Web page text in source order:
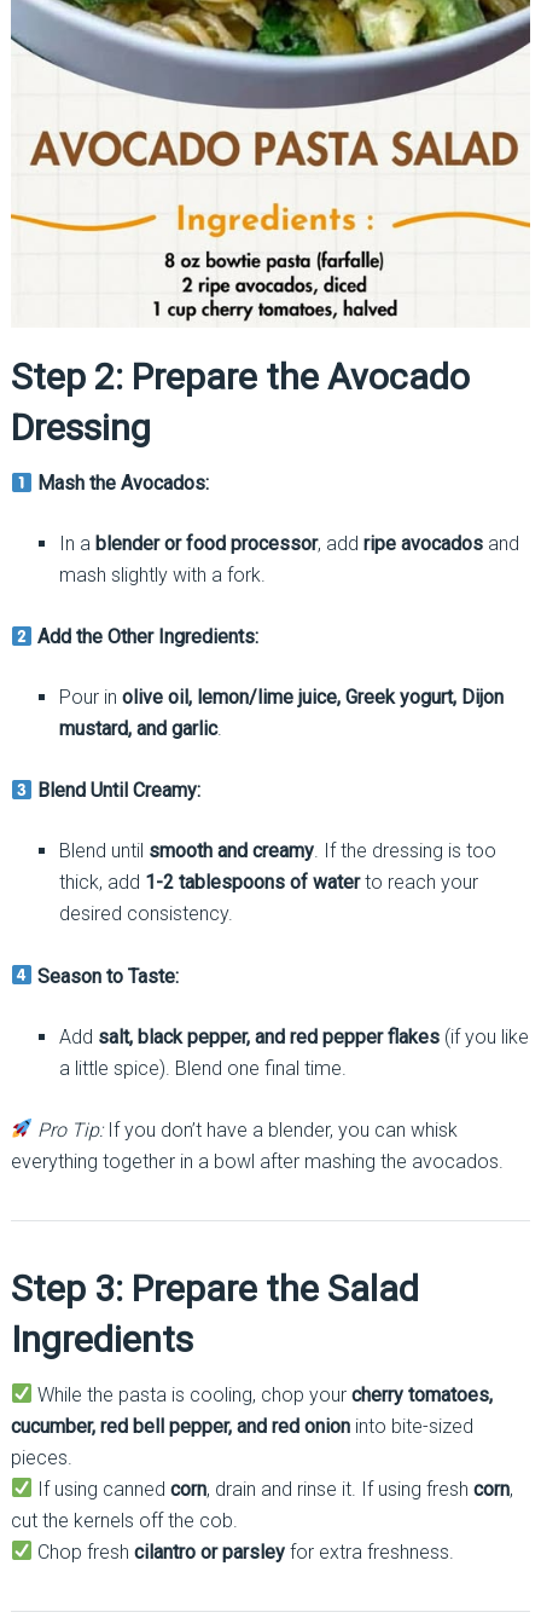
Step 2: Prepare the Avocado
Dressing
Mash the Avocados:
In a blender or food processor, add ripe avocadosand
mash slightly with a fork.
Add the Other Ingredients:
Pour in olive oil, lemon/lime juice, Greek yogurt, Dijon
mustard, and garlic.
Blend Until Creamy:
Blend until smooth and creamy. If the dressing is too
thick, add 1-2 tablespoons of waterto reach your
desired consistency.
Season to Taste:
Add salt, black pepper, and red pepper flakes(if you like
a little spice). Blend one final time.
Pro Tip:If you don’t have a blender, you can whisk
everything together in a bowl after mashing the avocados.
Step 3: Prepare the Salad
Ingredients
While the pasta is cooling, chop yourcherry tomatoes,
cucumber, red bell pepper, and red onioninto bite-sized
pieces.
If using cannedcorn, drain and rinse it. If using freshcorn,
cut the kernels off the cob.
Chop freshcilantro or parsley for extra freshness.